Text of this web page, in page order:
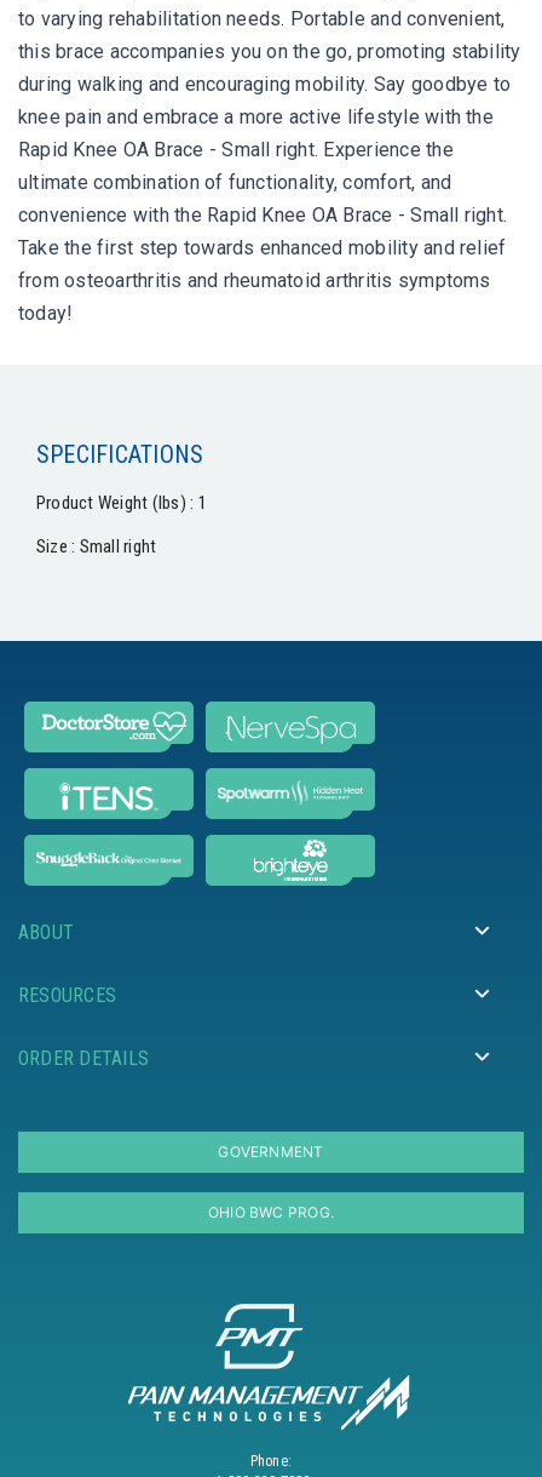
to varying rehabilitation needs. Portable and convenient,
this brace accompanies you on the go, promoting stability
during walking and encouraging mobility. Say goodbye to
knee pain and embrace a more active lifestyle with the
Rapid Knee OA Brace - Small right. Experience the
ultimate combination of functionality, comfort, and
convenience with the Rapid Knee OA Brace - Small right.
Take the first step towards enhanced mobility and relief
from osteoarthritis and rheumatoid arthritis symptoms
today!
SPECIFICATIONS
Product Weight (lbs) : 1
Size : Small right
ABOUT
RESOURCES
ORDER DETAILS
GOVERNMENT
OHIO BWC PROG.
Phone: